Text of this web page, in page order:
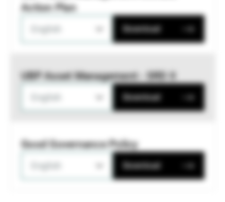
Action Plan
Download
UBP Asset Management - SRD II
Download
Good Governance Policy
Download